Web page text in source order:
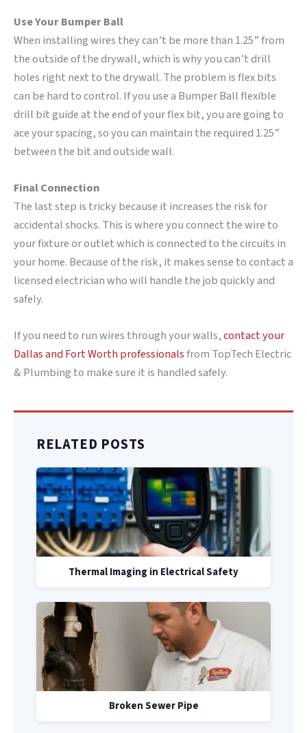
Use Your Bumper Ball
When installing wires they can’t be more than 1.25” from
the outside of the drywall, which is why you can’t drill
holes right next to the drywall. The problem is flex bits
can be hard to control. If you use a Bumper Ball flexible
drill bit guide at the end of your flex bit, you are going to
ace your spacing, so you can maintain the required 1.25”
between the bit and outside wall.
Final Connection
The last step is tricky because it increases the risk for
accidental shocks. This is where you connect the wire to
your fixture or outlet which is connected to the circuits in
your home. Because of the risk, it makes sense to contact a
licensed electrician who will handle the job quickly and
safely.
If you need to run wires through your walls,contact your
Dallas and Fort Worth professionalsfrom TopTech Electric
& Plumbing to make sure it is handled safely.
RELATED POSTS
Thermal Imaging in Electrical Safety
Broken Sewer Pipe